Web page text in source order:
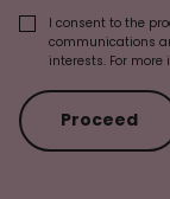
I consent to the
communications
interests. For
Proceed